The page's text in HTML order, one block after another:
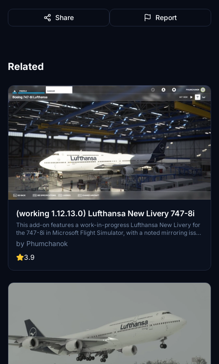
Share Report
Related
(working 1.12.13.0) Lufthansa New Livery 747-8i
This add-on features a work-in-progress Lufthansa New Livery for
the 747-8i in Microsoft Flight Simulator, with a noted mirroring issue
on one side. To ensure compatibility with version 1.12.13.0, make
sure to download the main file and install it by copying it into your
community folder. Your feedback is appreciated for bug reports and
by Phumchanok
3.9